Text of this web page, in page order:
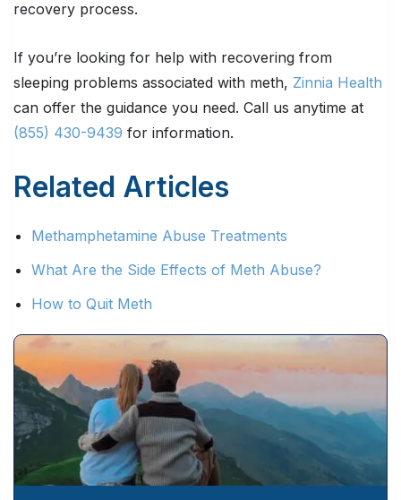
recovery process.
If you’re looking for help with recovering from
sleeping problems associated with meth, Zinnia Health
can offer the guidance you need. Call us anytime at
(855) 430-9439 for information.
Related Articles
Methamphetamine Abuse Treatments
What Are the Side Effects of Meth Abuse?
How to Quit Meth